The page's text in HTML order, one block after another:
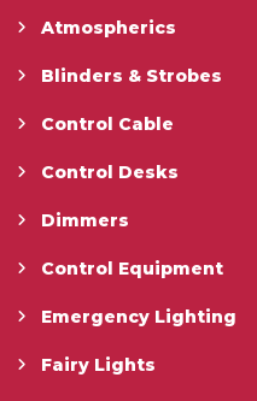
Atmospherics
Blinders & Strobes
Control Cable
Control Desks
Dimmers
Control Equipment
Emergency Lighting
Fairy Lights